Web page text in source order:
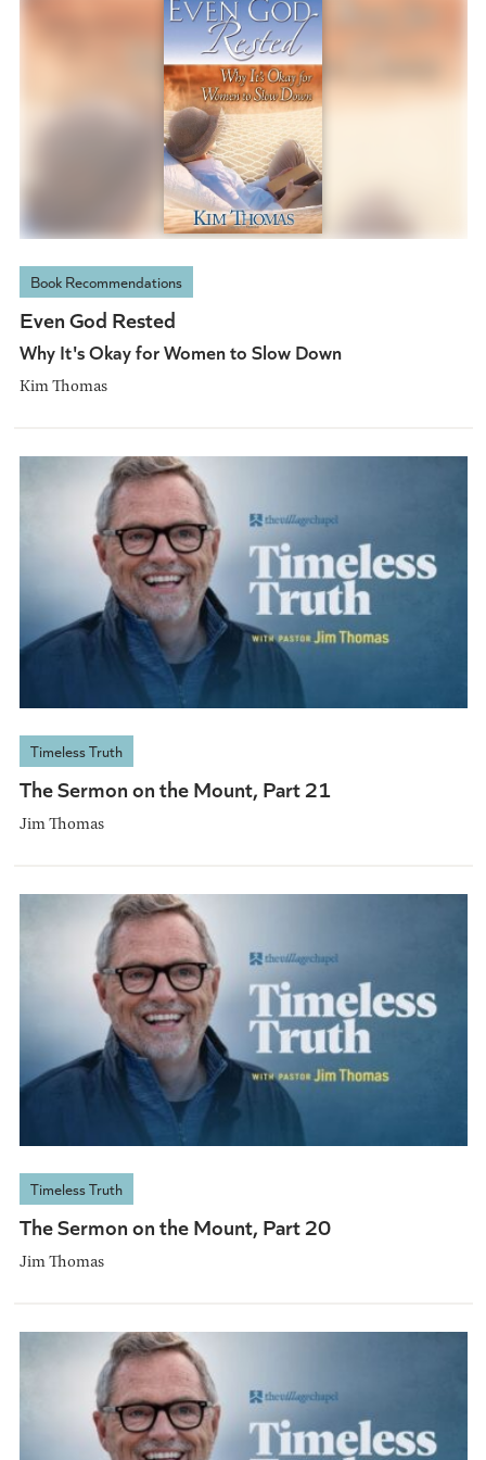
Book Recommendations
Even God Rested
Why It's Okay for Women to Slow Down
Kim Thomas
Timeless Truth
The Sermon on the Mount, Part 21
Jim Thomas
Timeless Truth
The Sermon on the Mount, Part 20
Jim Thomas